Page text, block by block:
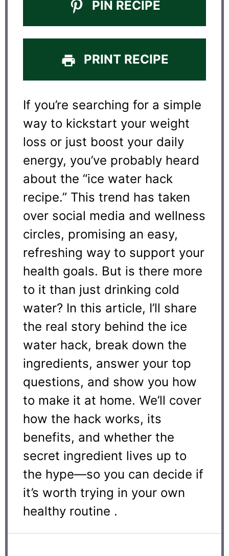
PIN RECIPE
PRINT RECIPE
If you’re searching for a simple
way to kickstart your weight
loss or just boost your daily
energy, you’ve probably heard
about the “ice water hack
recipe.” This trend has taken
over social media and wellness
circles, promising an easy,
refreshing way to support your
health goals. But is there more
to it than just drinking cold
water? In this article, I’ll share
the real story behind the ice
water hack, break down the
ingredients, answer your top
questions, and show you how
to make it at home. We’ll cover
how the hack works, its
benefits, and whether the
secret ingredient lives up to
the hype—so you can decide if
it’s worth trying in your own
healthy routine .